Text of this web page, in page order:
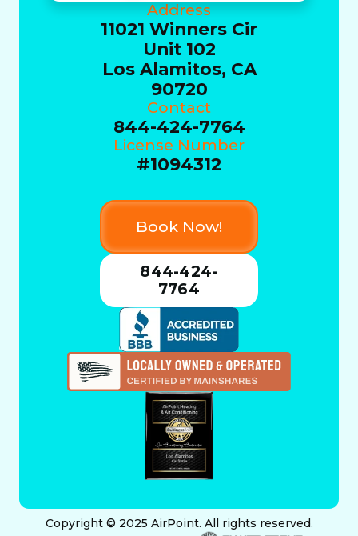
Address
11021 Winners Cir
Unit 102
Los Alamitos, CA
90720
Contact
844-424-7764
License Number
#1094312
Book Now!
844-424-
7764
Copyright © 2025 AirPoint. All rights reserved.